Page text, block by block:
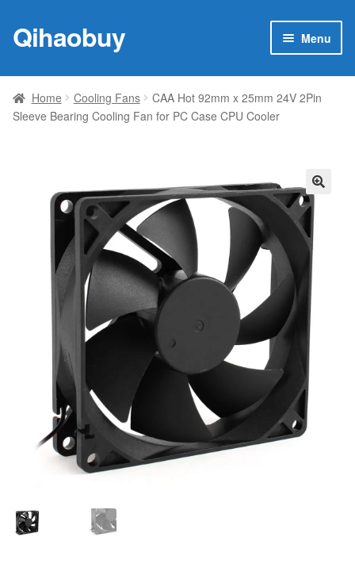
Skip
to
Skip
to
Qihaobuy Menu
Products
child
Brand
My account
Contact Us
Home Cooling Fans
CAA Hot 92mm x 25mm 24V 2Pin
Sleeve Bearing Cooling Fan for PC Case CPU Cooler
🔍